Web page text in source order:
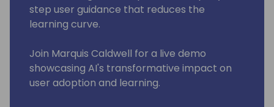
step user guidance that reduces the
learning curve.
Join Marquis Caldwell for a live demo
showcasing AI's transformative impact on
user adoption and learning.